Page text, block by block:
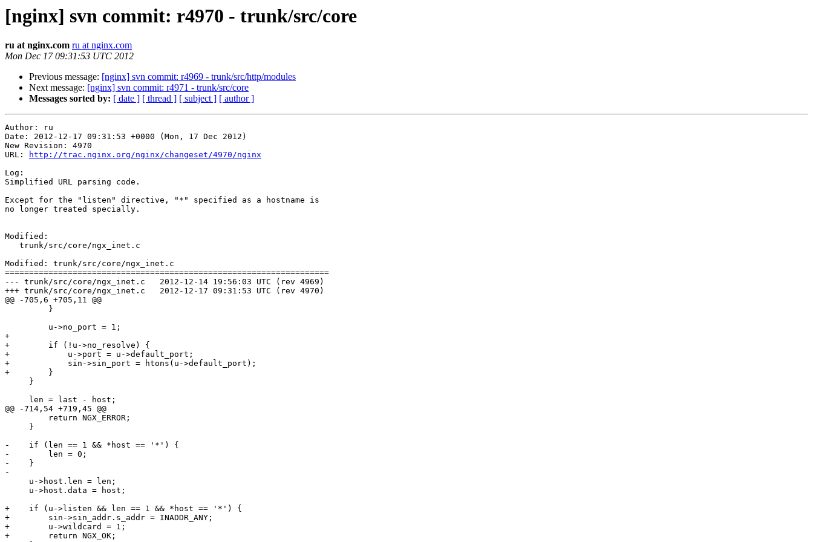
[nginx] svn commit: r4970 - trunk/src/core
ru at nginx.com ru at nginx.com
Mon Dec 17 09:31:53 UTC 2012
Previous message: [nginx] svn commit: r4969 - trunk/src/http/modules
Next message: [nginx] svn commit: r4971 - trunk/src/core
Messages sorted by: [ date ] [ thread ] [ subject ] [ author ]
Author: ru
Date: 2012-12-17 09:31:53 +0000 (Mon, 17 Dec 2012)
New Revision: 4970
URL:
http://trac.nginx.org/nginx/changeset/4970/nginx
Log:
Simplified URL parsing code.
Except for the "listen" directive, "*" specified as a hostname is
no longer treated specially.
Modified:
Modified: trunk/src/core/ngx_inet.c
===================================================================
--- trunk/src/core/ngx_inet.c	2012-12-14 19:56:03 UTC (rev 4969)
+++ trunk/src/core/ngx_inet.c	2012-12-17 09:31:53 UTC (rev 4970)
@@ -705,6 +705,11 @@
+
+        if (!u->no_resolve) {
+            u->port = u->default_port;
+            sin->sin_port = htons(u->default_port);
+        }
@@ -714,54 +719,45 @@
-    if (len == 1 && *host == '*') {
-        len = 0;
-    }
-
+    if (u->listen && len == 1 && *host == '*') {
+        sin->sin_addr.s_addr = INADDR_ANY;
+        u->wildcard = 1;
+        return NGX_OK;